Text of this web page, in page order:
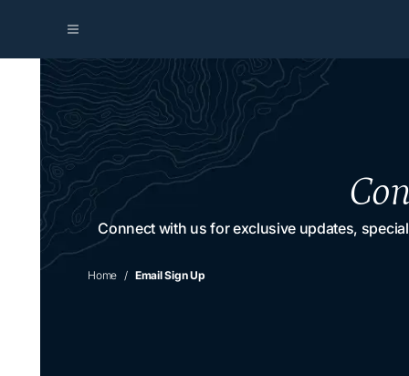
Connect with us for exclusive updates,
Home Email Sign Up